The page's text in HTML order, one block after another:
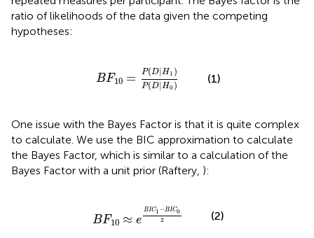
ratio of likelihoods of the data given the competing
hypotheses:
BF10 = P(D∣H1 )
P(D∣H0)
H0)
(1)
One issue with the Bayes Factor is that it is quite complex
to calculate. We use the BIC approximation to calculate
the Bayes Factor, which is similar to a calculation of the
Bayes Factor with a unit prior (Raftery, ):
BF10 ≈ e
BIC1 −BIC0
2
2
(2)